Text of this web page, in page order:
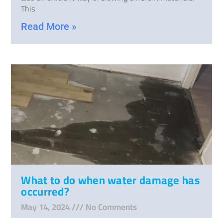
This
Read More »
What to do when water damage has
occurred?
May 14, 2024 No Comments